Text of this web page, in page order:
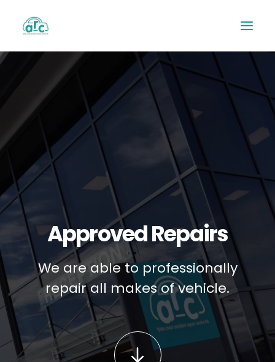
REPAIR TRACKER
Approved Repairs
We are able to professionally
repair all makes of vehicle.